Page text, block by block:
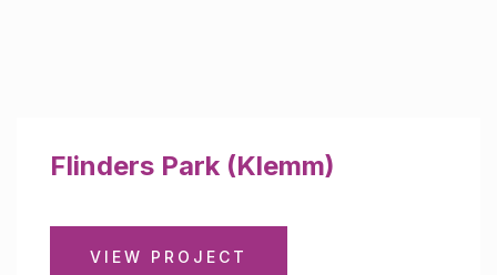
Flinders Park (Klemm)
VIEW PROJECT